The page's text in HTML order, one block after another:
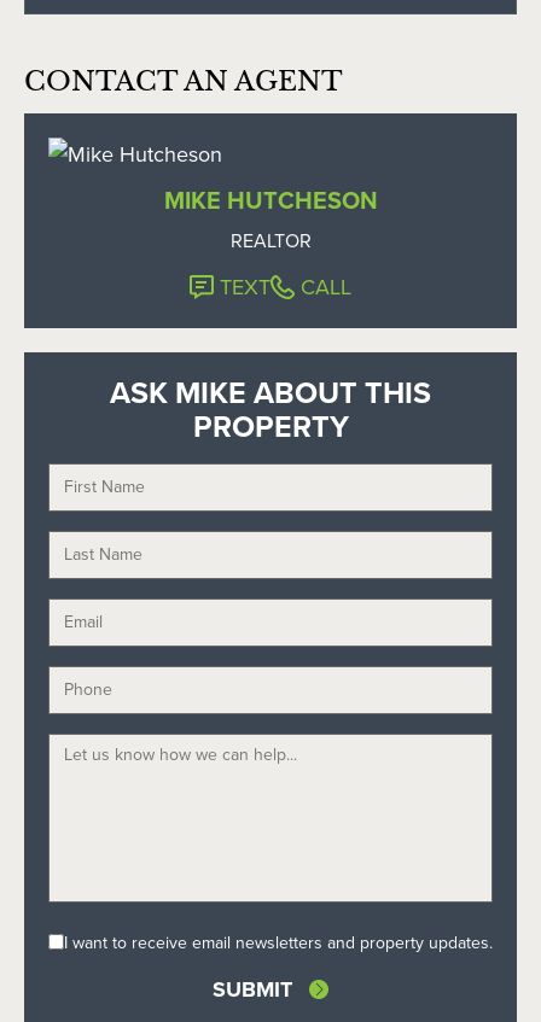
CONTACT AN AGENT
MIKE HUTCHESON
REALTOR
TEXT CALL
ASK MIKE ABOUT THIS
PROPERTY
I want to receive email newsletters and property updates.